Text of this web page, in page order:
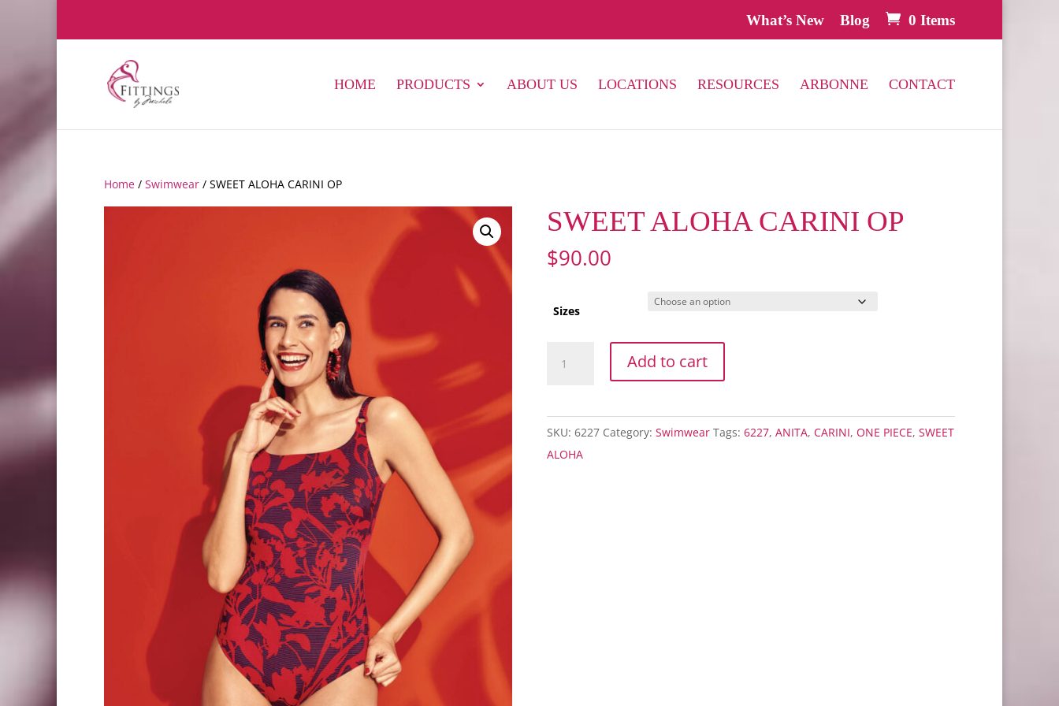
What’s New Blog 0 Items
HOME PRODUCTS ABOUT US LOCATIONS RESOURCES ARBONNE CONTACT
Home / Swimwear / SWEET ALOHA CARINI OP
SWEET ALOHA CARINI OP
$90.00
Sizes
OP
quantity
Add to cart
SKU: 6227 Category: Swimwear Tags: 6227, ANITA, CARINI, ONE PIECE, SWEET
ALOHA